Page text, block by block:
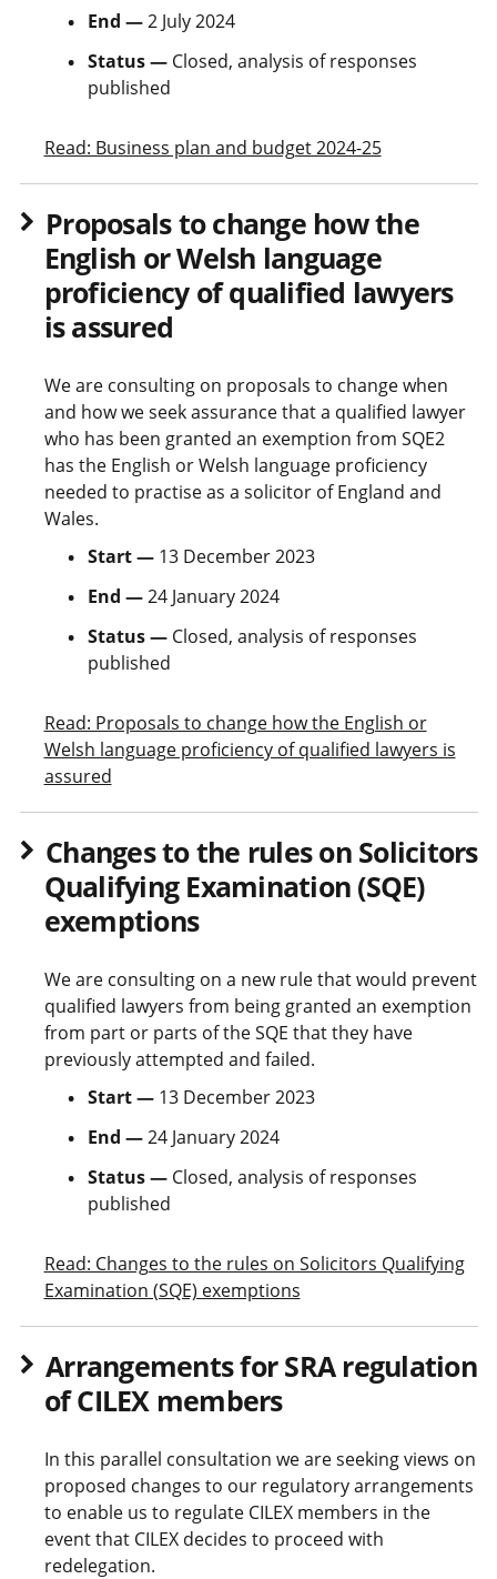
End —2 July 2024
Status — Closed, analysis of responses
published
Read: Business plan and budget 2024-25
Proposals to change how the
English or Welsh language
proficiency of qualified lawyers
is assured
We are consulting on proposals to change when
and how we seek assurance that a qualified lawyer
who has been granted an exemption from SQE2
has the English or Welsh language proficiency
needed to practise as a solicitor of England and
Wales.
Start — 13 December 2023
End —24 January 2024
Status — Closed, analysis of responses
published
Read: Proposals to change how the English or
Welsh language proficiency of qualified lawyers is
assured
Changes to the rules on Solicitors
Qualifying Examination (SQE)
exemptions
We are consulting on a new rule that would prevent
qualified lawyers from being granted an exemption
from part or parts of the SQE that they have
previously attempted and failed.
Start — 13 December 2023
End —24 January 2024
Status — Closed, analysis of responses
published
Read: Changes to the rules on Solicitors Qualifying
Examination (SQE) exemptions
Arrangements for SRA regulation
of CILEX members
In this parallel consultation we are seeking views on
proposed changes to our regulatory arrangements
to enable us to regulate CILEX members in the
event that CILEX decides to proceed with
redelegation.